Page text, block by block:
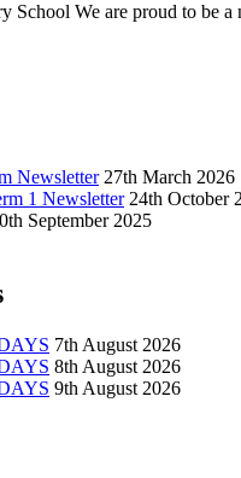
School We are proud to be
Newsletter 27th March 2026
1 Newsletter 24th October
September 2025
7th August 2026
8th August 2026
9th August 2026